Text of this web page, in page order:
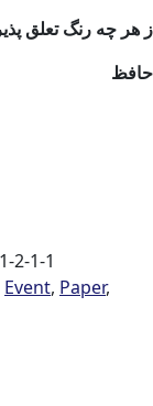
ز هر چه رنگ تعلق
حافظ
2-1-1
Event, Paper,